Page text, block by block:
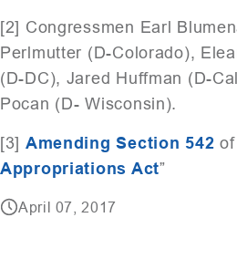
[2] Congressmen Earl
Perlmutter (D-Colorado),
(D-DC), Jared Huffman (D-
Pocan (D- Wisconsin).
[3] Amending Section 542
Appropriations Act”
April 07, 2017